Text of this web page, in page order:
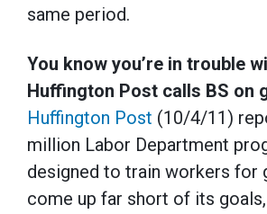
same period.
You know you’re in trouble
Huffington Post calls BS on
Huffington Post (10/4/11)
million Labor Department
designed to train workers for
come up far short of its